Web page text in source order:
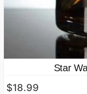
Star
$18.99